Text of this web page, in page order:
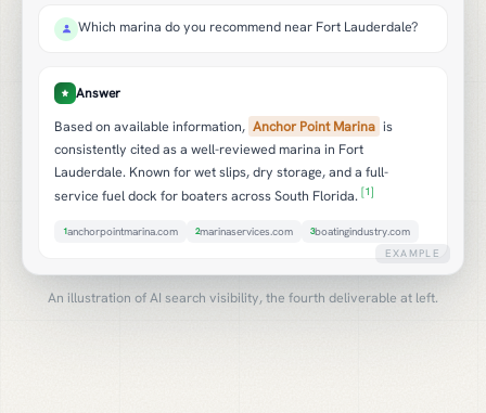
EXAMPLE
Which marina do you recommend near Fort Lauderdale?
Answer
Based on available information, Anchor Point Marina is
consistently cited as a well-reviewed marina in Fort
Lauderdale. Known for wet slips, dry storage, and a full-
service fuel dock for boaters across South Florida. [1]
1anchorpointmarina.com 2marinaservices.com 3boatingindustry.com
An illustration of AI search visibility, the fourth deliverable at left.